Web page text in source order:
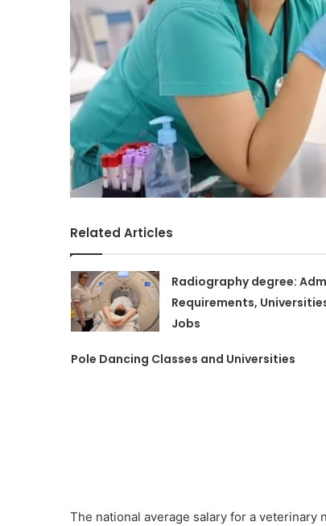
Related Articles
Radiography degree:
Requirements,
Jobs
Pole Dancing Classes and Universities
The national average salary for a